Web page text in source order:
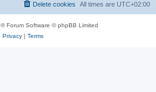
All times are UTC+02:00
Delete cookies
® Forum Software © phpBB Limited
Privacy| Terms